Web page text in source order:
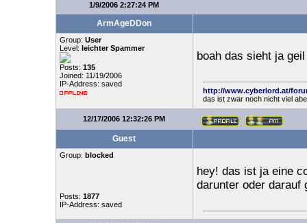
1/9/2006 2:27:24 PM
ArmAgeDDon
Group: User
Level: leichter Spammer
Posts: 135
Joined: 11/19/2006
IP-Address: saved
boah das sieht ja
http://www.cyberlord.at/
das ist zwar noch nicht viel
12/17/2006 12:32:26 PM
Guest
Group: blocked
Posts: 1877
IP-Address: saved
hey! das ist ja eine
darunter oder darauf